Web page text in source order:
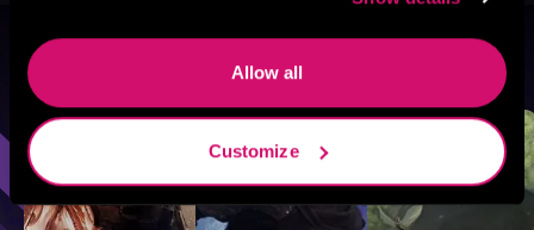
Allow all
Customize
Browse By Genre
Sci-Fi Fantasy GameLit